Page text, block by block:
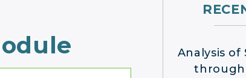
Analysis of
through